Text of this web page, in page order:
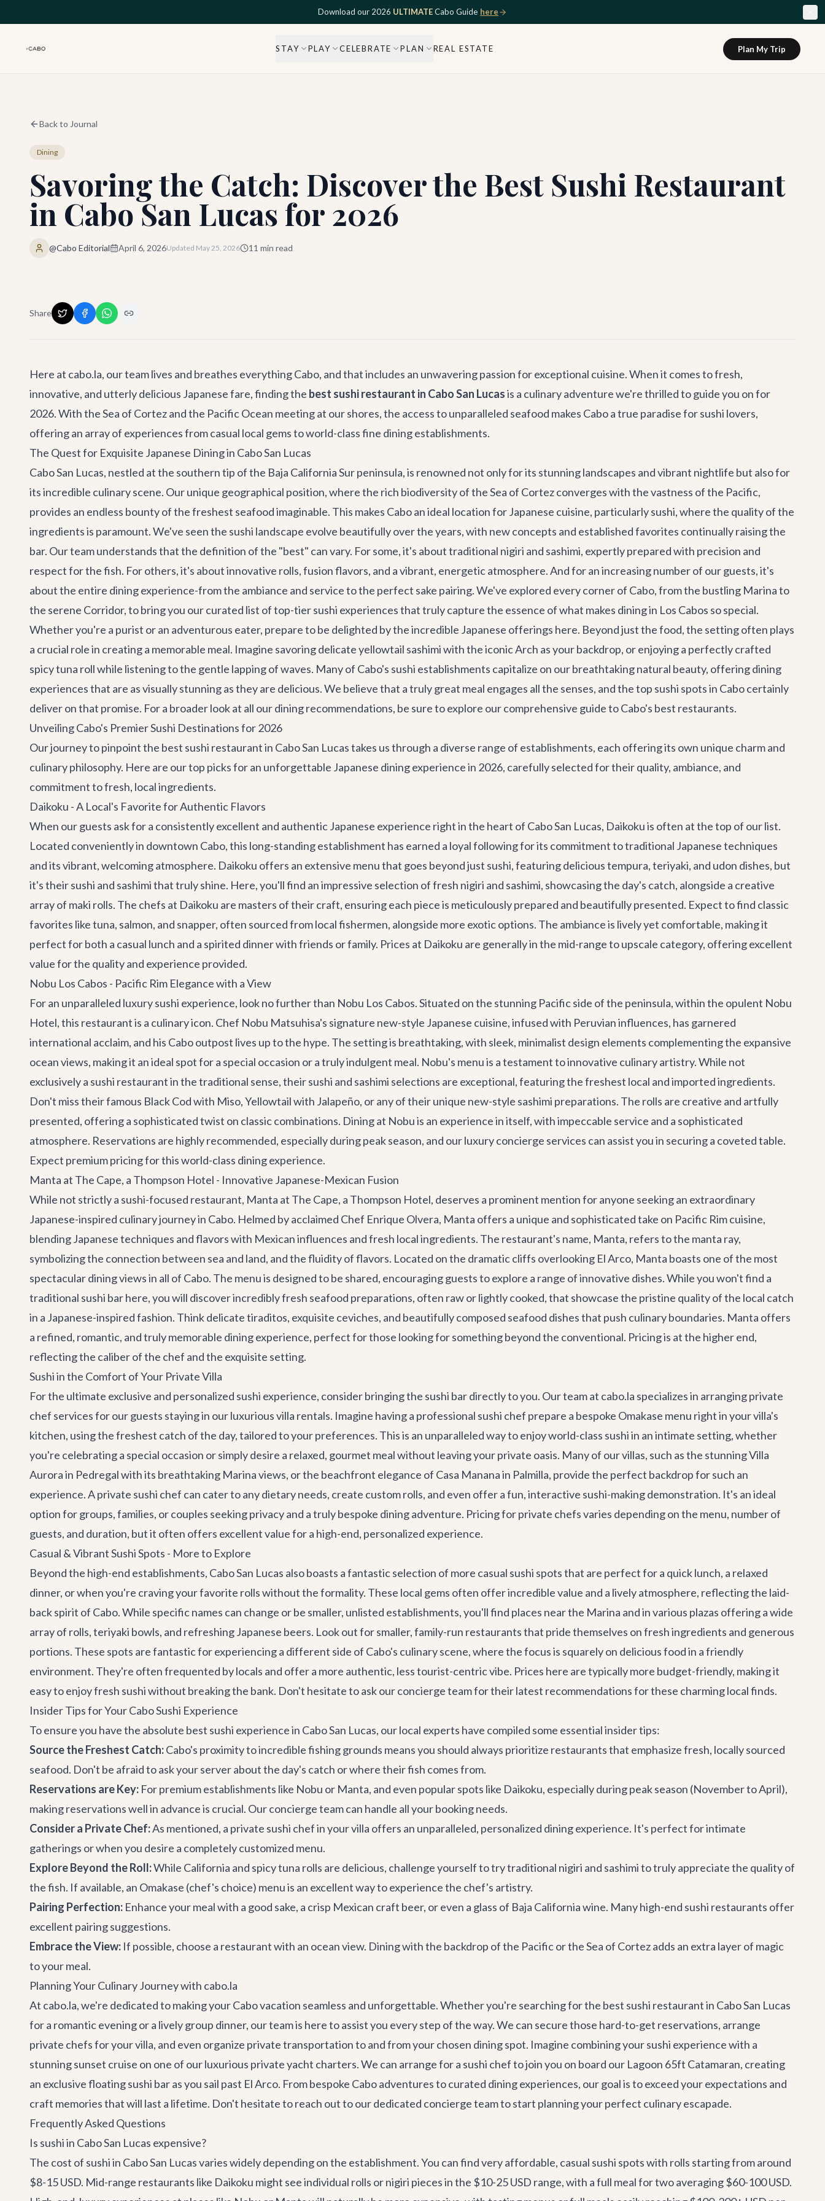
Download our 2026 ULTIMATECabo Guide here
STAY PLAY CELEBRATE PLAN REAL ESTATE Plan My Trip
Back to Journal
Dining
Savoring the Catch: Discover the Best Sushi Restaurant
in Cabo San Lucas for 2026
@Cabo Editorial April 6, 2026Updated May 25, 2026 11 min read
Share
Here at cabo.la, our team lives and breathes everything Cabo, and that includes an unwavering passion for exceptional cuisine. When it comes to fresh,
innovative, and utterly delicious Japanese fare, finding the best sushi restaurant in Cabo San Lucasis a culinary adventure we're thrilled to guide you on for
2026. With the Sea of Cortez and the Pacific Ocean meeting at our shores, the access to unparalleled seafood makes Cabo a true paradise for sushi lovers,
offering an array of experiences from casual local gems to world-class fine dining establishments.
The Quest for Exquisite Japanese Dining in Cabo San Lucas
Cabo San Lucas, nestled at the southern tip of the Baja California Sur peninsula, is renowned not only for its stunning landscapes and vibrant nightlife but also for
its incredible culinary scene. Our unique geographical position, where the rich biodiversity of the Sea of Cortez converges with the vastness of the Pacific,
provides an endless bounty of the freshest seafood imaginable. This makes Cabo an ideal location for Japanese cuisine, particularly sushi, where the quality of the
ingredients is paramount. We've seen the sushi landscape evolve beautifully over the years, with new concepts and established favorites continually raising the
bar. Our team understands that the definition of the "best" can vary. For some, it's about traditional nigiri and sashimi, expertly prepared with precision and
respect for the fish. For others, it's about innovative rolls, fusion flavors, and a vibrant, energetic atmosphere. And for an increasing number of our guests, it's
about the entire dining experience-from the ambiance and service to the perfect sake pairing. We've explored every corner of Cabo, from the bustling Marina to
the serene Corridor, to bring you our curated list of top-tier sushi experiences that truly capture the essence of what makes dining in Los Cabos so special.
Whether you're a purist or an adventurous eater, prepare to be delighted by the incredible Japanese offerings here. Beyond just the food, the setting often plays
a crucial role in creating a memorable meal. Imagine savoring delicate yellowtail sashimi with the iconic Arch as your backdrop, or enjoying a perfectly crafted
spicy tuna roll while listening to the gentle lapping of waves. Many of Cabo's sushi establishments capitalize on our breathtaking natural beauty, offering dining
experiences that are as visually stunning as they are delicious. We believe that a truly great meal engages all the senses, and the top sushi spots in Cabo certainly
deliver on that promise. For a broader look at all our dining recommendations, be sure to explore our comprehensive guide toCabo's best restaurants.
Unveiling Cabo's Premier Sushi Destinations for 2026
Our journey to pinpoint the best sushi restaurant in Cabo San Lucas takes us through a diverse range of establishments, each offering its own unique charm and
culinary philosophy. Here are our top picks for an unforgettable Japanese dining experience in 2026, carefully selected for their quality, ambiance, and
commitment to fresh, local ingredients.
Daikoku - A Local's Favorite for Authentic Flavors
When our guests ask for a consistently excellent and authentic Japanese experience right in the heart of Cabo San Lucas, Daikokuis often at the top of our list.
Located conveniently in downtown Cabo, this long-standing establishment has earned a loyal following for its commitment to traditional Japanese techniques
and its vibrant, welcoming atmosphere. Daikoku offers an extensive menu that goes beyond just sushi, featuring delicious tempura, teriyaki, and udon dishes, but
it's their sushi and sashimi that truly shine. Here, you'll find an impressive selection of fresh nigiri and sashimi, showcasing the day's catch, alongside a creative
array of maki rolls. The chefs at Daikoku are masters of their craft, ensuring each piece is meticulously prepared and beautifully presented. Expect to find classic
favorites like tuna, salmon, and snapper, often sourced from local fishermen, alongside more exotic options. The ambiance is lively yet comfortable, making it
perfect for both a casual lunch and a spirited dinner with friends or family. Prices at Daikoku are generally in the mid-range to upscale category, offering excellent
value for the quality and experience provided.
Nobu Los Cabos - Pacific Rim Elegance with a View
For an unparalleled luxury sushi experience, look no further than Nobu Los Cabos. Situated on the stunning Pacific side of the peninsula, within the opulent Nobu
Hotel, this restaurant is a culinary icon. Chef Nobu Matsuhisa's signature new-style Japanese cuisine, infused with Peruvian influences, has garnered
international acclaim, and his Cabo outpost lives up to the hype. The setting is breathtaking, with sleek, minimalist design elements complementing the expansive
ocean views, making it an ideal spot for a special occasion or a truly indulgent meal. Nobu's menu is a testament to innovative culinary artistry. While not
exclusively a sushi restaurant in the traditional sense, their sushi and sashimi selections are exceptional, featuring the freshest local and imported ingredients.
Don't miss their famous Black Cod with Miso, Yellowtail with Jalapeño, or any of their unique new-style sashimi preparations. The rolls are creative and artfully
presented, offering a sophisticated twist on classic combinations. Dining at Nobu is an experience in itself, with impeccable service and a sophisticated
atmosphere. Reservations are highly recommended, especially during peak season, and ourluxury concierge services can assist you in securing a coveted table.
Expect premium pricing for this world-class dining experience.
Manta at The Cape, a Thompson Hotel - Innovative Japanese-Mexican Fusion
While not strictly a sushi-focused restaurant, Manta at The Cape, a Thompson Hotel, deserves a prominent mention for anyone seeking an extraordinary
Japanese-inspired culinary journey in Cabo. Helmed by acclaimed Chef Enrique Olvera, Manta offers a unique and sophisticated take on Pacific Rim cuisine,
blending Japanese techniques and flavors with Mexican influences and fresh local ingredients. The restaurant's name, Manta, refers to the manta ray,
symbolizing the connection between sea and land, and the fluidity of flavors. Located on the dramatic cliffs overlooking El Arco, Manta boasts one of the most
spectacular dining views in all of Cabo. The menu is designed to be shared, encouraging guests to explore a range of innovative dishes. While you won't find a
traditional sushi bar here, you will discover incredibly fresh seafood preparations, often raw or lightly cooked, that showcase the pristine quality of the local catch
in a Japanese-inspired fashion. Think delicate tiraditos, exquisite ceviches, and beautifully composed seafood dishes that push culinary boundaries. Manta offers
a refined, romantic, and truly memorable dining experience, perfect for those looking for something beyond the conventional. Pricing is at the higher end,
reflecting the caliber of the chef and the exquisite setting.
Sushi in the Comfort of Your Private Villa
For the ultimate exclusive and personalized sushi experience, consider bringing the sushi bar directly to you. Our team at cabo.la specializes in arranging private
chef services for our guests staying in our luxuriousvilla rentals. Imagine having a professional sushi chef prepare a bespoke Omakase menu right in your villa's
kitchen, using the freshest catch of the day, tailored to your preferences. This is an unparalleled way to enjoy world-class sushi in an intimate setting, whether
you're celebrating a special occasion or simply desire a relaxed, gourmet meal without leaving your private oasis. Many of our villas, such as the stunningVilla
Aurorain Pedregal with its breathtaking Marina views, or the beachfront elegance of Casa Mananain Palmilla, provide the perfect backdrop for such an
experience. A private sushi chef can cater to any dietary needs, create custom rolls, and even offer a fun, interactive sushi-making demonstration. It's an ideal
option for groups, families, or couples seeking privacy and a truly bespoke dining adventure. Pricing for private chefs varies depending on the menu, number of
guests, and duration, but it often offers excellent value for a high-end, personalized experience.
Casual & Vibrant Sushi Spots - More to Explore
Beyond the high-end establishments, Cabo San Lucas also boasts a fantastic selection of more casual sushi spots that are perfect for a quick lunch, a relaxed
dinner, or when you're craving your favorite rolls without the formality. These local gems often offer incredible value and a lively atmosphere, reflecting the laid-
back spirit of Cabo. While specific names can change or be smaller, unlisted establishments, you'll find places near the Marina and in various plazas offering a wide
array of rolls, teriyaki bowls, and refreshing Japanese beers. Look out for smaller, family-run restaurants that pride themselves on fresh ingredients and generous
portions. These spots are fantastic for experiencing a different side of Cabo's culinary scene, where the focus is squarely on delicious food in a friendly
environment. They're often frequented by locals and offer a more authentic, less tourist-centric vibe. Prices here are typically more budget-friendly, making it
easy to enjoy fresh sushi without breaking the bank. Don't hesitate to ask our concierge team for their latest recommendations for these charming local finds.
Insider Tips for Your Cabo Sushi Experience
To ensure you have the absolute best sushi experience in Cabo San Lucas, our local experts have compiled some essential insider tips:
Source the Freshest Catch:Cabo's proximity to incredible fishing grounds means you should always prioritize restaurants that emphasize fresh, locally sourced
seafood. Don't be afraid to ask your server about the day's catch or where their fish comes from.
Reservations are Key: For premium establishments like Nobu or Manta, and even popular spots like Daikoku, especially during peak season (November to April),
making reservations well in advance is crucial. Our concierge team can handle all your booking needs.
Consider a Private Chef:As mentioned, a private sushi chef in your villa offers an unparalleled, personalized dining experience. It's perfect for intimate
gatherings or when you desire a completely customized menu.
Explore Beyond the Roll:While California and spicy tuna rolls are delicious, challenge yourself to try traditional nigiri and sashimi to truly appreciate the quality of
the fish. If available, an Omakase (chef's choice) menu is an excellent way to experience the chef's artistry.
Pairing Perfection: Enhance your meal with a good sake, a crisp Mexican craft beer, or even a glass of Baja California wine. Many high-end sushi restaurants offer
excellent pairing suggestions.
Embrace the View: If possible, choose a restaurant with an ocean view. Dining with the backdrop of the Pacific or the Sea of Cortez adds an extra layer of magic
to your meal.
Planning Your Culinary Journey with cabo.la
At cabo.la, we're dedicated to making your Cabo vacation seamless and unforgettable. Whether you're searching for the best sushi restaurant in Cabo San Lucas
for a romantic evening or a lively group dinner, our team is here to assist you every step of the way. We can secure those hard-to-get reservations, arrange
private chefs for your villa, and even organize private transportationto and from your chosen dining spot. Imagine combining your sushi experience with a
stunning sunset cruise on one of our luxurious private yacht charters. We can arrange for a sushi chef to join you on board our Lagoon 65ft Catamaran, creating
an exclusive floating sushi bar as you sail past El Arco. From bespoke Cabo adventuresto curated dining experiences, our goal is to exceed your expectations and
craft memories that will last a lifetime. Don't hesitate to reach out to our dedicated concierge team to start planning your perfect culinary escapade.
Frequently Asked Questions
Is sushi in Cabo San Lucas expensive?
The cost of sushi in Cabo San Lucas varies widely depending on the establishment. You can find very affordable, casual sushi spots with rolls starting from around
$8-15 USD. Mid-range restaurants like Daikoku might see individual rolls or nigiri pieces in the $10-25 USD range, with a full meal for two averaging $60-100 USD.